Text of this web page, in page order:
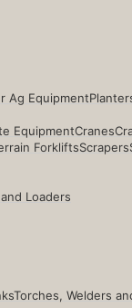
Ag Equipment
EquipmentCranes
ForkliftsScrapers
Loaders
Torches, Welders